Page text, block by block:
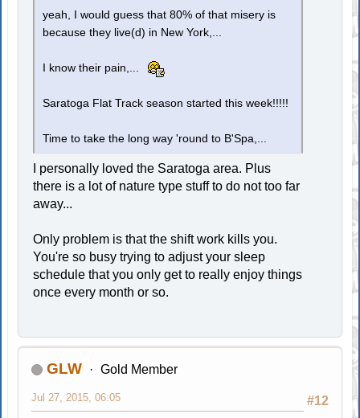
yeah, I would guess that 80% of that misery is
because they live(d) in New York,...
I know their pain,...
Saratoga Flat Track season started this week!!!!!
Time to take the long way 'round to B'Spa,...
I personally loved the Saratoga area. Plus
there is a lot of nature type stuff to do not too far
away...
Only problem is that the shift work kills you.
You're so busy trying to adjust your sleep
schedule that you only get to really enjoy things
once every month or so.
GLW Gold Member
#12
Jul 27, 2015, 06:05